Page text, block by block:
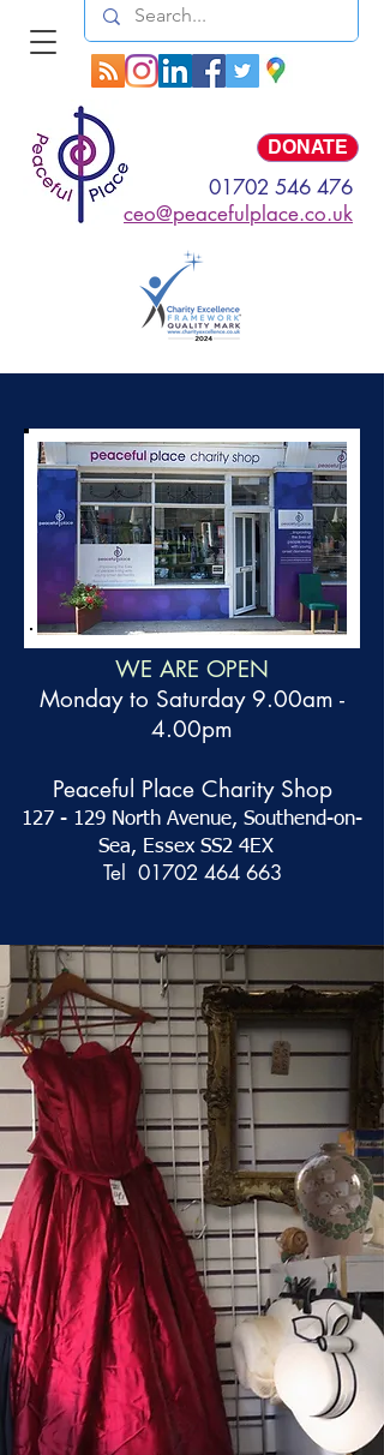
DONATE
01702 546 476
ceo@peacefulplace.co.uk
WE ARE OPEN
Monday to Saturday 9.00am -
4.00pm
Peaceful Place Charity Shop
127 - 129 North Avenue, Southend-on-
Sea, Essex SS2 4EX
Tel 01702 464 663